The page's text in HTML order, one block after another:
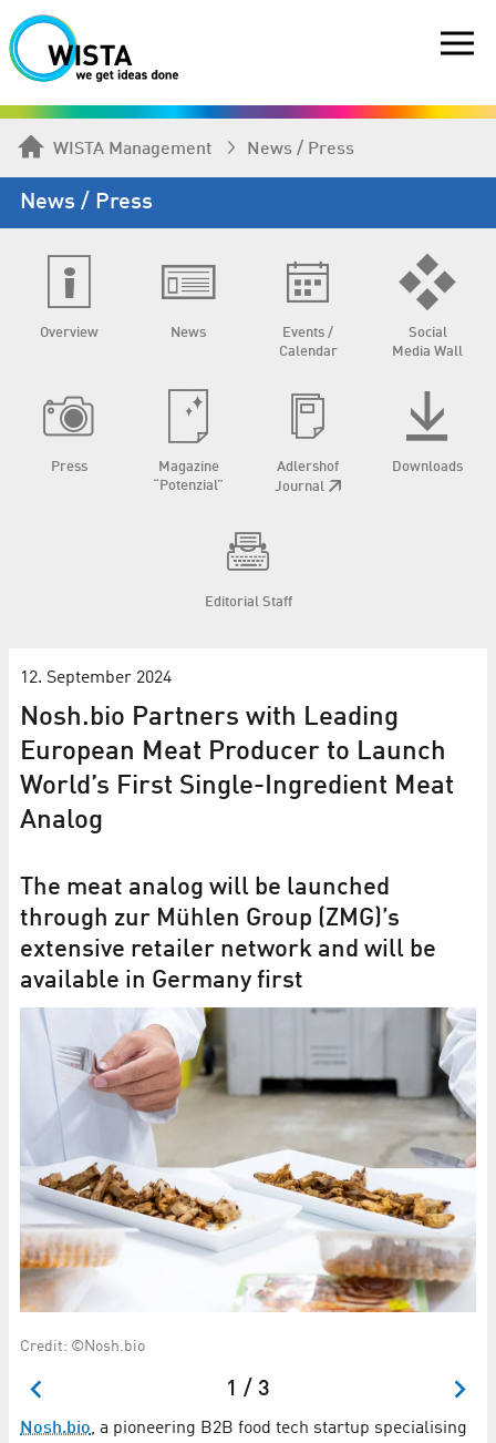
WISTA Management News / Press
News / Press
Overview News
Events /
Calendar
Social
Media Wall
Press
Magazine
“Potenzial”
Adlershof
Journal
Downloads
Editorial Staff
12. September 2024
Nosh.bio Partners with Leading
European Meat Producer to Launch
World’s First Single-Ingredient Meat
Analog
The meat analog will be launched
through zur Mühlen Group (ZMG)’s
extensive retailer network and will be
available in Germany first
Credit: ©Nosh.bio
1 / 3
Nosh.bio, a pioneering B2B food tech startup specialising